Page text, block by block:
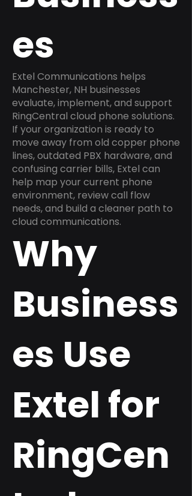
es
Extel Communications helps
Manchester, NH businesses
evaluate, implement, and support
RingCentral cloud phone solutions.
If your organization is ready to
move away from old copper phone
lines, outdated PBX hardware, and
confusing carrier bills, Extel can
help map your current phone
environment, review call flow
needs, and build a cleaner path to
cloud communications.
Why
Business
es Use
Extel for
RingCen